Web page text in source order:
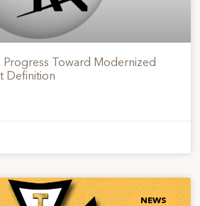
Progress Toward Modernized
Definition
NEWS